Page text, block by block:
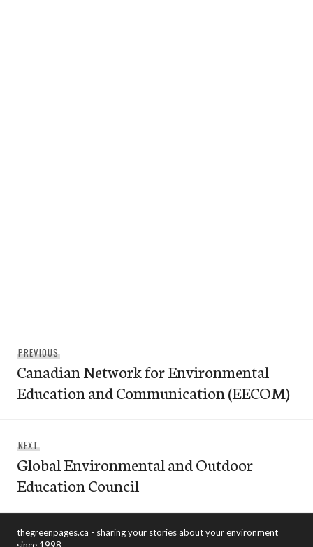
navigation
PREVIOUSPrevious
post:
Canadian Network for Environmental
Education and Communication (EECOM)
NEXTNext
post:
Global Environmental and Outdoor
Education Council
thegreenpages.ca - sharing your stories about your environment